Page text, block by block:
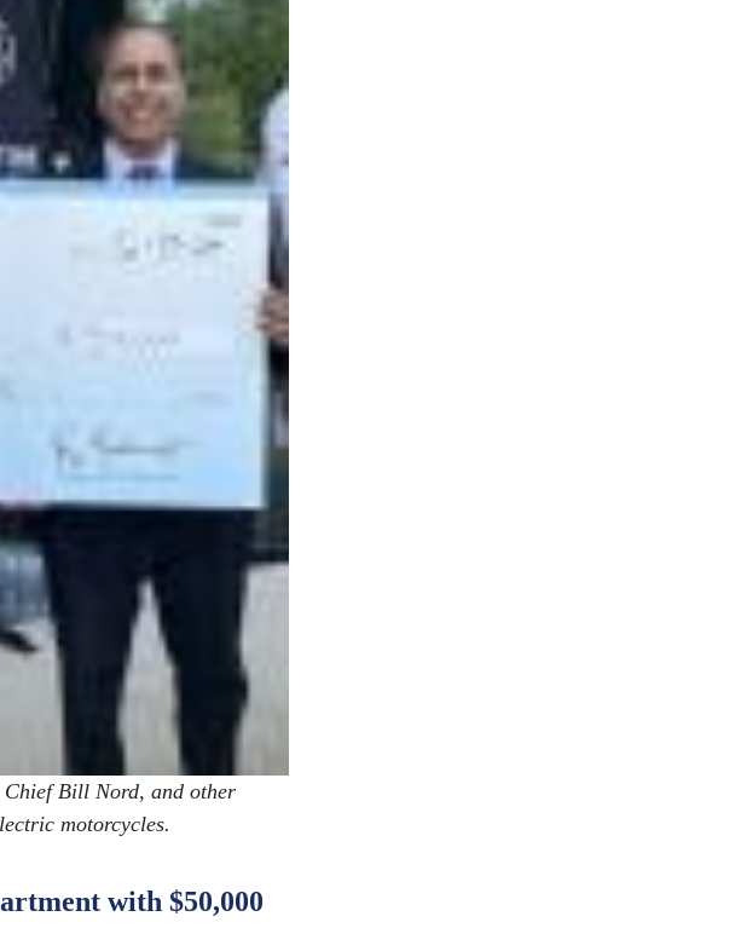
Chief Bill Nord, and other
motorcycles.
with $50,000